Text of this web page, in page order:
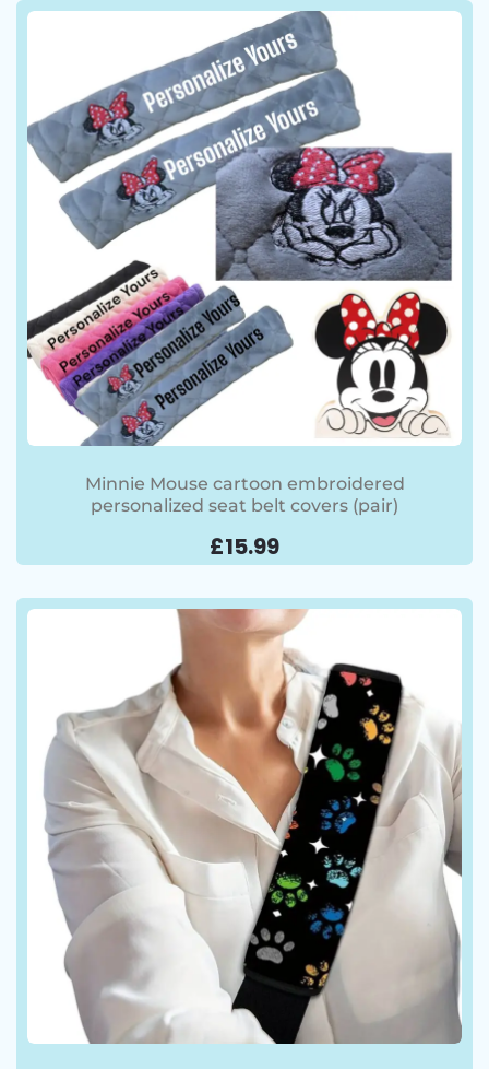
Minnie Mouse cartoon embroidered
personalized seat belt covers (pair)
£15.99